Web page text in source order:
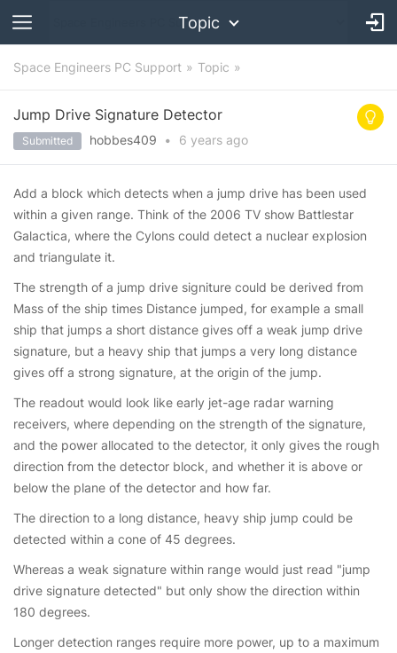
Topic
Space Engineers PC Support Topic
Jump Drive Signature Detector
Submitted hobbes409 • 6 years ago
Add a block which detects when a jump drive has been used
within a given range. Think of the 2006 TV show Battlestar
Galactica, where the Cylons could detect a nuclear explosion
and triangulate it.
The strength of a jump drive signiture could be derived from
Mass of the ship times Distance jumped, for example a small
ship that jumps a short distance gives off a weak jump drive
signature, but a heavy ship that jumps a very long distance
gives off a strong signature, at the origin of the jump.
The readout would look like early jet-age radar warning
receivers, where depending on the strength of the signature,
and the power allocated to the detector, it only gives the rough
direction from the detector block, and whether it is above or
below the plane of the detector and how far.
The direction to a long distance, heavy ship jump could be
detected within a cone of 45 degrees.
Whereas a weak signature within range would just read "jump
drive signature detected" but only show the direction within
180 degrees.
Longer detection ranges require more power, up to a maximum